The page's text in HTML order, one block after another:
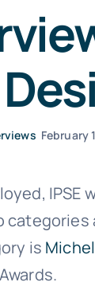
February
IPSE
is